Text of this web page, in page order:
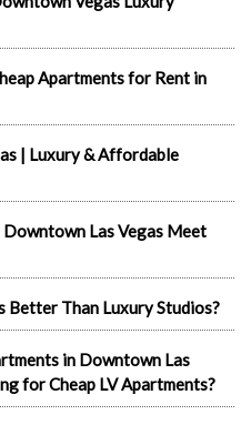
Apartments for Rent in
| Luxury & Affordable
Las Vegas Meet
Better Than Luxury Studios?
in Downtown Las
for Cheap LV Apartments?